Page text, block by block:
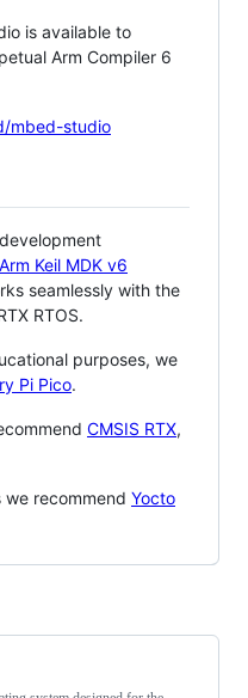
is available to
Arm Compiler 6
mbed-studio
Arm Keil MDK v6
seamlessly with the
RTOS.
purposes, we
Pi Pico.
CMSIS RTX,
recommend Yocto